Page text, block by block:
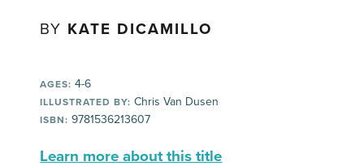
BY KATE DICAMILLO
AGES: 4-6
ILLUSTRATED BY: Chris Van Dusen
ISBN: 9781536213607
Learn more about this title